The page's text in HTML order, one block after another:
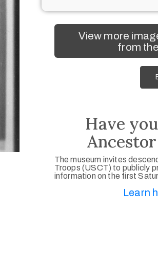
View more
from
Have
The museum invites
Troops (USCT) to publicly
information on the first
Learn